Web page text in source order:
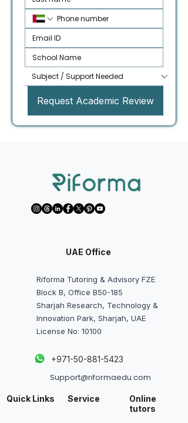
Request Academic Review
UAE Office
Riforma Tutoring & Advisory FZE
Block B, Office B50-185
Sharjah Research, Technology &
Innovation Park, Sharjah, UAE
License No: 10100
+971-50-881-5423
Support@riformaedu.com
Quick Links Service
Online
tutors